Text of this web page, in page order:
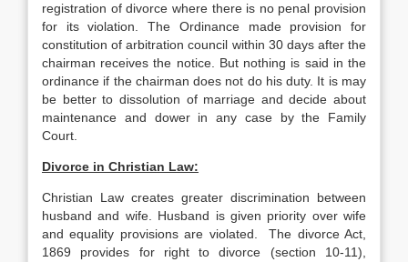
registration of divorce where there is no penal provision
for its violation. The Ordinance made provision for
constitution of arbitration council within 30 days after the
chairman receives the notice. But nothing is said in the
ordinance if the chairman does not do his duty. It is may
be better to dissolution of marriage and decide about
maintenance and dower in any case by the Family
Court.
Divorce in Christian Law:
Christian Law creates greater discrimination between
husband and wife. Husband is given priority over wife
and equality provisions are violated. The divorce Act,
1869 provides for right to divorce (section 10-11),